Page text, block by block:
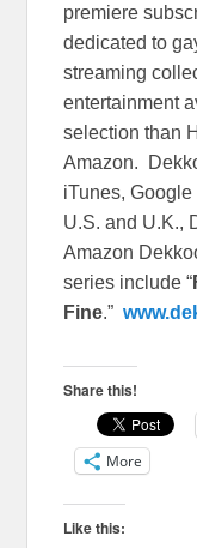
premiere
dedicated to
streaming
entertainment
selection than
Amazon.
iTunes,
U.S. and U.K.,
Amazon
series include “
Fine.”
Share this!
More
Like this: